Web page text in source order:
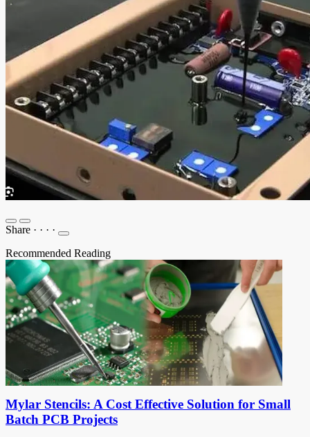
Share · · · ·
Recommended Reading
Mylar Stencils: A Cost Effective Solution for Small
Batch PCB Projects